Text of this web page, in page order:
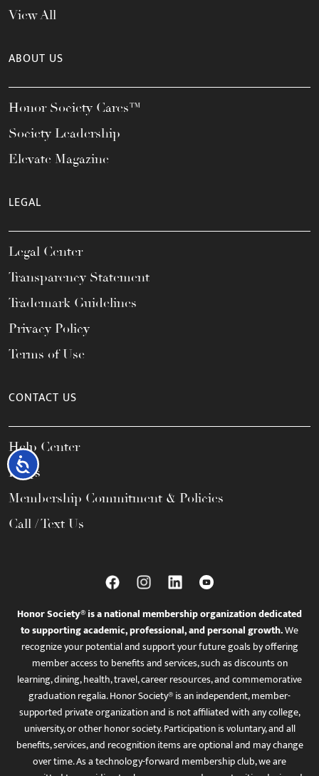
Accessibility
View All
ABOUT US
Honor Society Cares™
Society Leadership
Elevate Magazine
LEGAL
Legal Center
Transparency Statement
Trademark Guidelines
Privacy Policy
Terms of Use
CONTACT US
Help Center
FAQs
Membership Commitment & Policies
Call / Text Us
Honor Society® is a national membership organization dedicated
to supporting academic, professional, and personal growth.We
recognize your potential and support your future goals by offering
member access to benefits and services, such as discounts on
learning, dining, health, travel, career resources, and commemorative
graduation regalia. Honor Society® is an independent, member-
supported private organization and is not affiliated with any college,
university, or other honor society. Participation is voluntary, and all
benefits, services, and recognition items are optional and may change
over time. As a technology-forward membership club, we are